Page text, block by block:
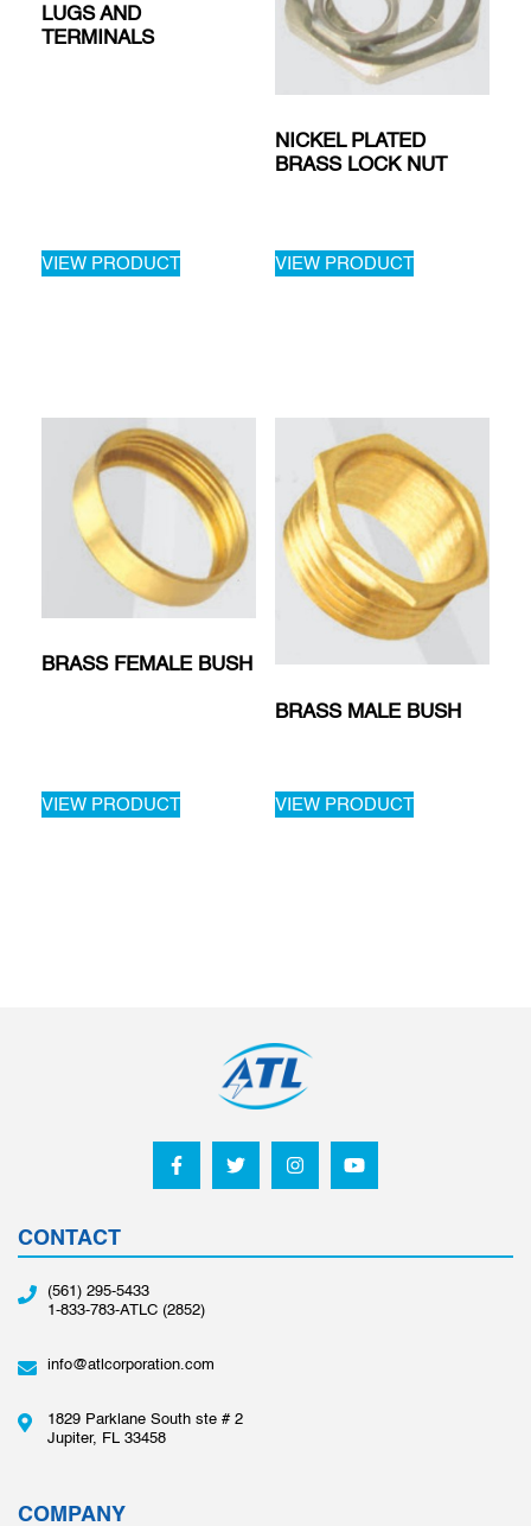
LUGS AND
TERMINALS
VIEW PRODUCT
NICKEL PLATED
BRASS LOCK NUT
VIEW PRODUCT
BRASS FEMALE BUSH
VIEW PRODUCT
BRASS MALE BUSH
VIEW PRODUCT
CONTACT
(561) 295-5433
1-833-783-ATLC (2852)
info@atlcorporation.com
1829 Parklane South ste # 2
Jupiter, FL 33458
COMPANY